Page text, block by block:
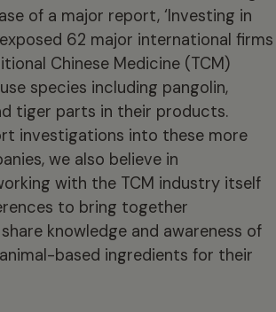
of a major report, ‘Investing in
62 major international firms
Chinese Medicine (TCM)
species including pangolin,
tiger parts in their products.
investigations into these more
we also believe in
with the TCM industry itself
to bring together
knowledge and awareness of
based ingredients for their